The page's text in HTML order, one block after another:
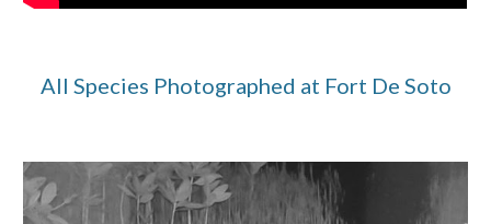
All Species Photographed at Fort De Soto